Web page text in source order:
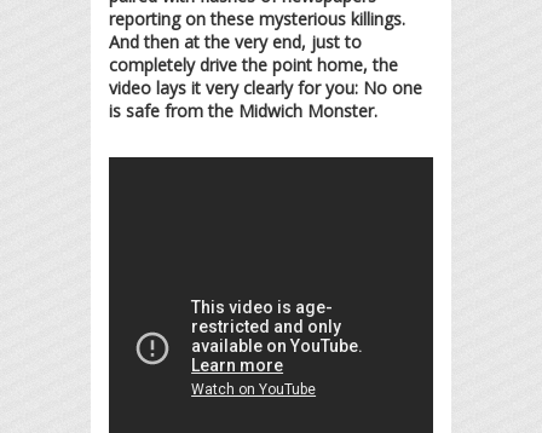
reporting on these mysterious killings.
And then at the very end, just to
completely drive the point home, the
video lays it very clearly for you: No one
is safe from the Midwich Monster.